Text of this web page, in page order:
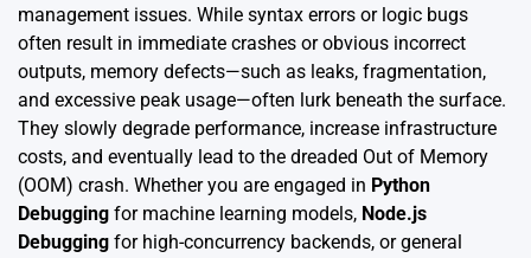
management issues. While syntax errors or logic bugs
often result in immediate crashes or obvious incorrect
outputs, memory defects—such as leaks, fragmentation,
and excessive peak usage—often lurk beneath the surface.
They slowly degrade performance, increase infrastructure
costs, and eventually lead to the dreaded Out of Memory
(OOM) crash. Whether you are engaged in Python
Debugging for machine learning models, Node.js
Debugging for high-concurrency backends, or general